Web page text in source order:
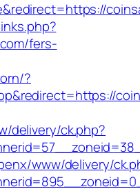
fers-
?
delivery/ck.php?
www/delivery/